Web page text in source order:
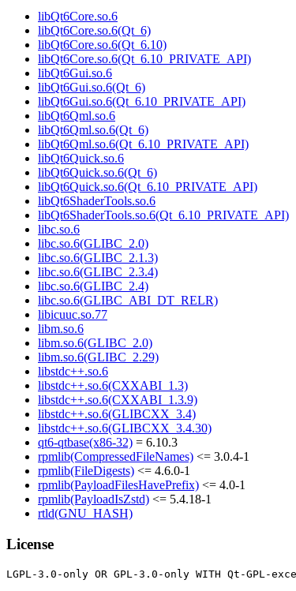
libQt6Core.so.6
libQt6Core.so.6(Qt_6)
libQt6Core.so.6(Qt_6.10)
libQt6Core.so.6(Qt_6.10_PRIVATE_API)
libQt6Gui.so.6
libQt6Gui.so.6(Qt_6)
libQt6Gui.so.6(Qt_6.10_PRIVATE_API)
libQt6Qml.so.6
libQt6Qml.so.6(Qt_6)
libQt6Qml.so.6(Qt_6.10_PRIVATE_API)
libQt6Quick.so.6
libQt6Quick.so.6(Qt_6)
libQt6Quick.so.6(Qt_6.10_PRIVATE_API)
libQt6ShaderTools.so.6
libQt6ShaderTools.so.6(Qt_6.10_PRIVATE_API)
libc.so.6
libc.so.6(GLIBC_2.0)
libc.so.6(GLIBC_2.1.3)
libc.so.6(GLIBC_2.3.4)
libc.so.6(GLIBC_2.4)
libc.so.6(GLIBC_ABI_DT_RELR)
libicuuc.so.77
libm.so.6
libm.so.6(GLIBC_2.0)
libm.so.6(GLIBC_2.29)
libstdc++.so.6
libstdc++.so.6(CXXABI_1.3)
libstdc++.so.6(CXXABI_1.3.9)
libstdc++.so.6(GLIBCXX_3.4)
libstdc++.so.6(GLIBCXX_3.4.30)
qt6-qtbase(x86-32) = 6.10.3
rpmlib(CompressedFileNames) <= 3.0.4-1
rpmlib(FileDigests) <= 4.6.0-1
rpmlib(PayloadFilesHavePrefix) <= 4.0-1
rpmlib(PayloadIsZstd) <= 5.4.18-1
rtld(GNU_HASH)
License